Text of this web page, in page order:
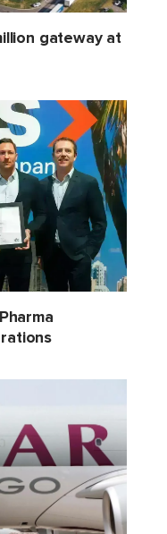
gateway at